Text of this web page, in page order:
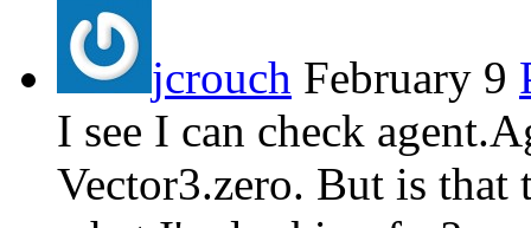
jcrouch February 9
I see I can check
Vector3.zero. But is that